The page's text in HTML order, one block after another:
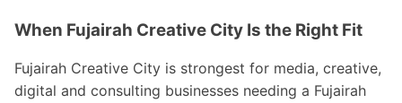
When Fujairah Creative City Is the Right Fit
Fujairah Creative City is strongest for media, creative,
digital and consulting businesses needing a Fujairah